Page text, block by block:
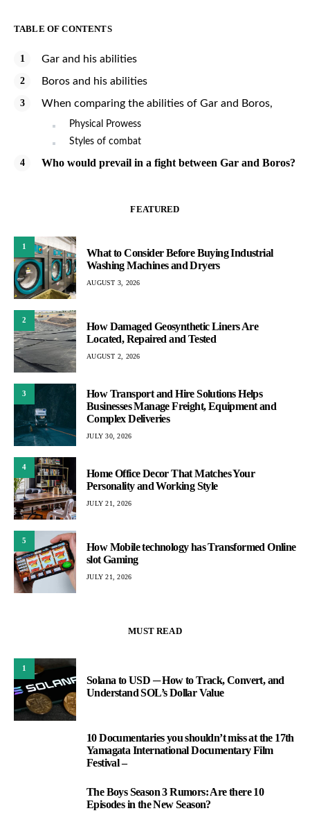
TABLE OF CONTENTS
Gar and his abilities
Boros and his abilities
When comparing the abilities of Gar and Boros,
Physical Prowess
Styles of combat
Who would prevail in a fight between Gar and Boros?
FEATURED
1
What to Consider Before Buying Industrial
Washing Machines and Dryers
AUGUST 3, 2026
2
How Damaged Geosynthetic Liners Are
Located, Repaired and Tested
AUGUST 2, 2026
3
How Transport and Hire Solutions Helps
Businesses Manage Freight, Equipment and
Complex Deliveries
JULY 30, 2026
4
Home Office Decor That Matches Your
Personality and Working Style
JULY 21, 2026
5
How Mobile technology has Transformed Online
slot Gaming
JULY 21, 2026
MUST READ
1
Solana to USD ─ How to Track, Convert, and
Understand SOL’s Dollar Value
10 Documentaries you shouldn’t miss at the 17th
Yamagata International Documentary Film
Festival –
The Boys Season 3 Rumors: Are there 10
Episodes in the New Season?